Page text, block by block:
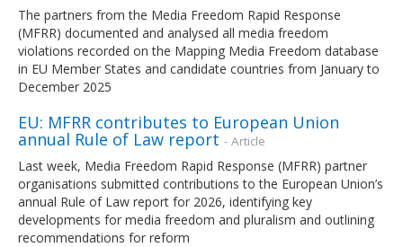
The partners from the Media Freedom Rapid Response
(MFRR) documented and analysed all media freedom
violations recorded on the Mapping Media Freedom database
in EU Member States and candidate countries from January to
December 2025
EU: MFRR contributes to European Union
annual Rule of Law report - Article
Last week, Media Freedom Rapid Response (MFRR) partner
organisations submitted contributions to the European Union’s
annual Rule of Law report for 2026, identifying key
developments for media freedom and pluralism and outlining
recommendations for reform